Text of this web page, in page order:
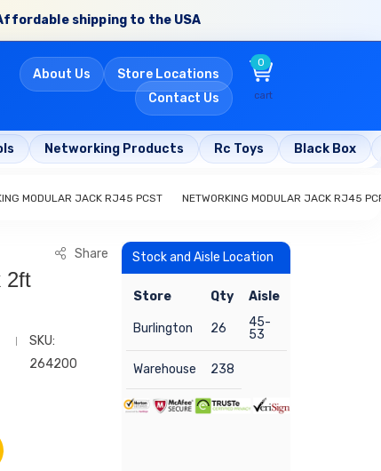
shipping to the USA
About Us
Store Locations
Contact Us
0
cart
Networking Products Rc Toys Black Box
MODULAR JACK RJ45 PCST NETWORKING MODULAR JACK RJ45
Share
2ft
SKU:
264200
Stock and Aisle Location
Store Qty Aisle
Burlington 26
45-
53
Warehouse 238